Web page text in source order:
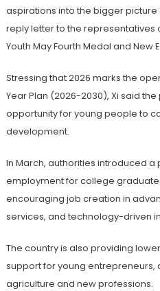
aspirations into the bigger
reply letter to the representatives
Youth May Fourth Medal and New
Stressing that 2026 marks the
Year Plan (2026-2030), Xi said
opportunity for young people to
development.
In March, authorities introduced
employment for college
encouraging job creation in
services, and technology-driven
The country is also providing
support for young
agriculture and new professions.